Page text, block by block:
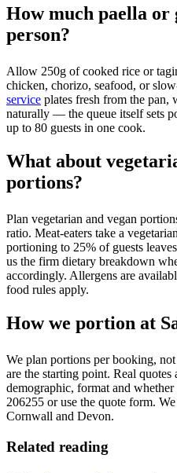
How much paella or
person?
Allow 250g of cooked rice or
chicken, chorizo, seafood, or
service plates fresh from the pan,
naturally — the queue itself sets
up to 80 guests in one cook.
What about
portions?
Plan vegetarian and vegan
ratio. Meat-eaters take a
portioning to 25% of guests
us the firm dietary breakdown
accordingly. Allergens are
food rules apply.
How we portion at
We plan portions per booking,
are the starting point. Real
demographic, format and
206255 or use the quote form.
Cornwall and Devon.
Related reading